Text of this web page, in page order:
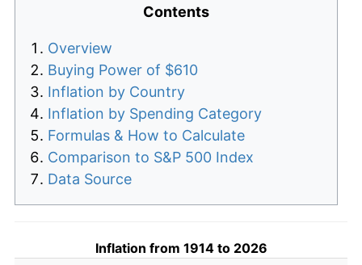
Contents
Overview
Buying Power of $610
Inflation by Country
Inflation by Spending Category
Formulas & How to Calculate
Comparison to S&P 500 Index
Data Source
Inflation from 1914 to 2026